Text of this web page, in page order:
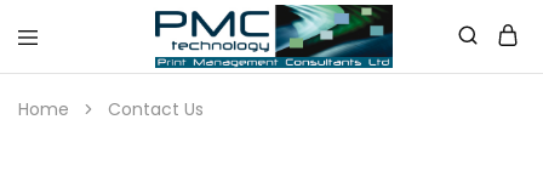
PMC
Australia
Home Contact Us